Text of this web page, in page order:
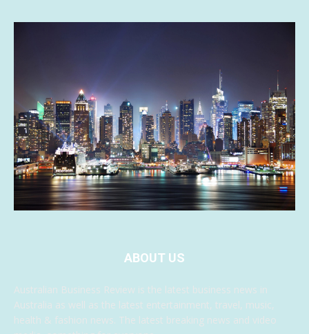
ABOUT US
Australian Business Review is the latest business news in
Australia as well as the latest entertainment, travel, music,
health & fashion news. The latest breaking news and video